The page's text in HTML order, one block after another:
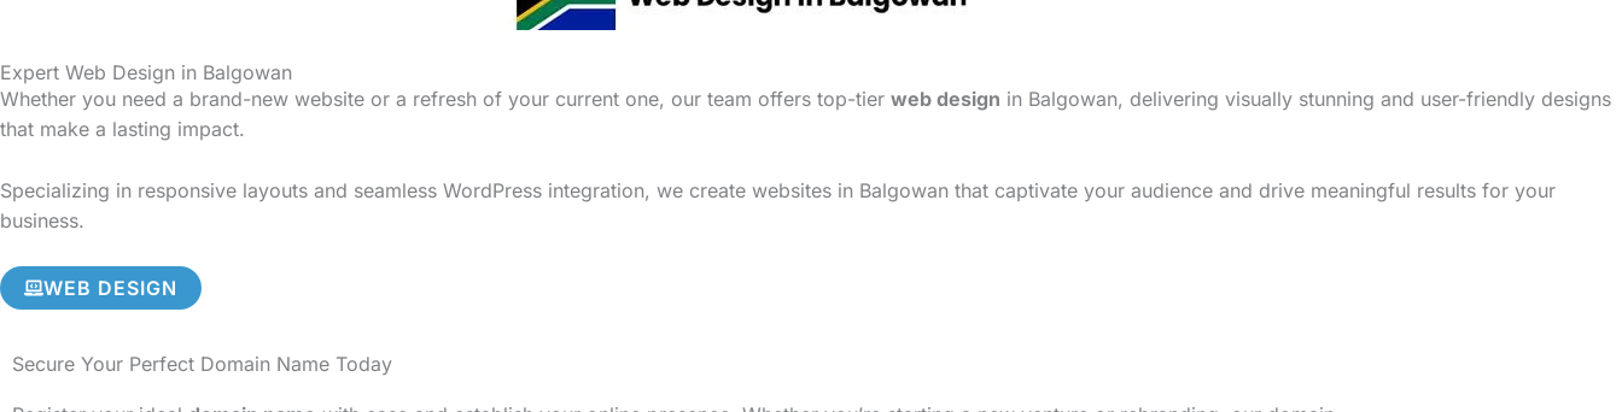
Expert Web Design in Balgowan
Whether you need a brand-new website or a refresh of your current one, our team offers top-tier web design in Balgowan, delivering visually stunning and user-friendly designs
that make a lasting impact.
Specializing in responsive layouts and seamless WordPress integration, we create websites in Balgowan that captivate your audience and drive meaningful results for your
business.
WEB DESIGN
Secure Your Perfect Domain Name Today